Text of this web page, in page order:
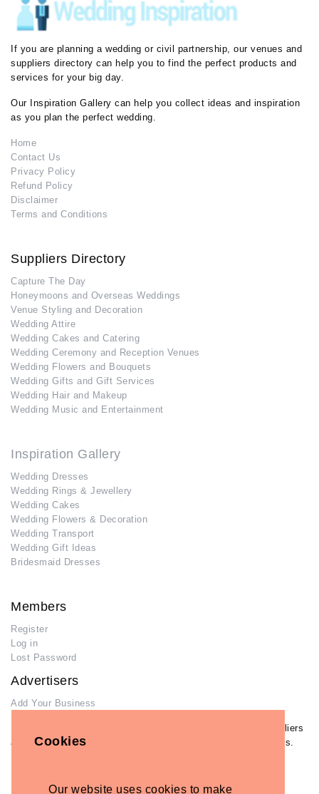
Cookies
Our website uses cookies to make
If you are planning a wedding or civil partnership, our venues and
suppliers directory can help you to find the perfect products and
services for your big day.
Our Inspiration Gallery can help you collect ideas and inspiration
as you plan the perfect wedding.
Home
Contact Us
Privacy Policy
Refund Policy
Disclaimer
Terms and Conditions
Suppliers Directory
Capture The Day
Honeymoons and Overseas Weddings
Venue Styling and Decoration
Wedding Attire
Wedding Cakes and Catering
Wedding Ceremony and Reception Venues
Wedding Flowers and Bouquets
Wedding Gifts and Gift Services
Wedding Hair and Makeup
Wedding Music and Entertainment
Inspiration Gallery
Wedding Dresses
Wedding Rings & Jewellery
Wedding Cakes
Wedding Flowers & Decoration
Wedding Transport
Wedding Gift Ideas
Bridesmaid Dresses
Members
Register
Log in
Lost Password
Advertisers
Add Your Business
If you have already added your wedding business to our suppliers
and venues directory, you can log in and manage your listing/s.
Lost Password